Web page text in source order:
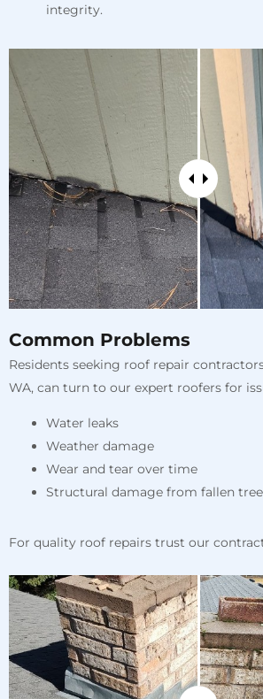
integrity.
Common Problems
Residents seeking roof repair
WA, can turn to our expert roofers for
Water leaks
Weather damage
Wear and tear over time
Structural damage from fallen
For quality roof repairs trust our